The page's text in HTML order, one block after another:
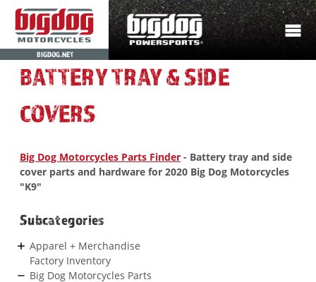
BIGDOG.NET
BATTERY TRAY & SIDE
COVERS
Big Dog Motorcycles Parts Finder - Battery tray and side
cover parts and hardware for 2020 Big Dog Motorcycles
"K9"
Subcategories
Apparel + Merchandise
Factory Inventory
Big Dog Motorcycles Parts